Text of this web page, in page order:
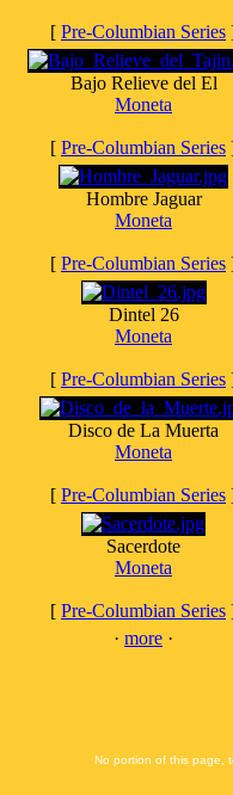
[ Pre-Columbian Series
Bajo Relieve del El
Moneta
[ Pre-Columbian Series
Hombre Jaguar
Moneta
[ Pre-Columbian Series
Dintel 26
Moneta
[ Pre-Columbian Series
Disco de La Muerta
Moneta
[ Pre-Columbian Series
Sacerdote
Moneta
[ Pre-Columbian Series
· more ·
No portion of this page,